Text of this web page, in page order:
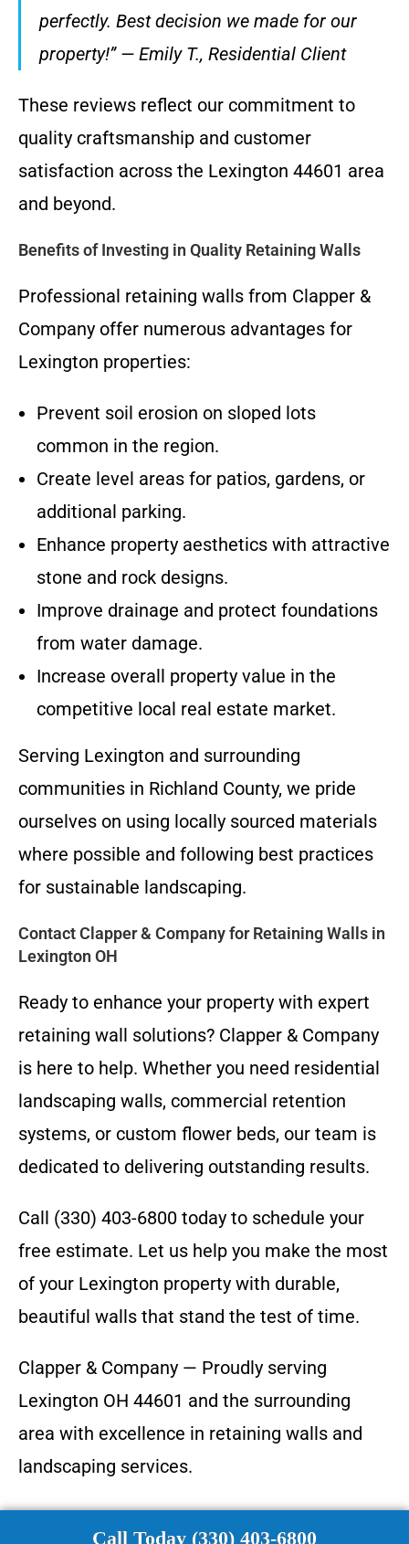
perfectly. Best decision we made for our
property!” — Emily T., Residential Client
These reviews reflect our commitment to
quality craftsmanship and customer
satisfaction across the Lexington 44601 area
and beyond.
Benefits of Investing in Quality Retaining Walls
Professional retaining walls from Clapper &
Company offer numerous advantages for
Lexington properties:
Prevent soil erosion on sloped lots
common in the region.
Create level areas for patios, gardens, or
additional parking.
Enhance property aesthetics with attractive
stone and rock designs.
Improve drainage and protect foundations
from water damage.
Increase overall property value in the
competitive local real estate market.
Serving Lexington and surrounding
communities in Richland County, we pride
ourselves on using locally sourced materials
where possible and following best practices
for sustainable landscaping.
Contact Clapper & Company for Retaining Walls in
Lexington OH
Ready to enhance your property with expert
retaining wall solutions? Clapper & Company
is here to help. Whether you need residential
landscaping walls, commercial retention
systems, or custom flower beds, our team is
dedicated to delivering outstanding results.
Call (330) 403-6800 today to schedule your
free estimate. Let us help you make the most
of your Lexington property with durable,
beautiful walls that stand the test of time.
Clapper & Company — Proudly serving
Lexington OH 44601 and the surrounding
area with excellence in retaining walls and
landscaping services.
Call Today (330) 403-6800